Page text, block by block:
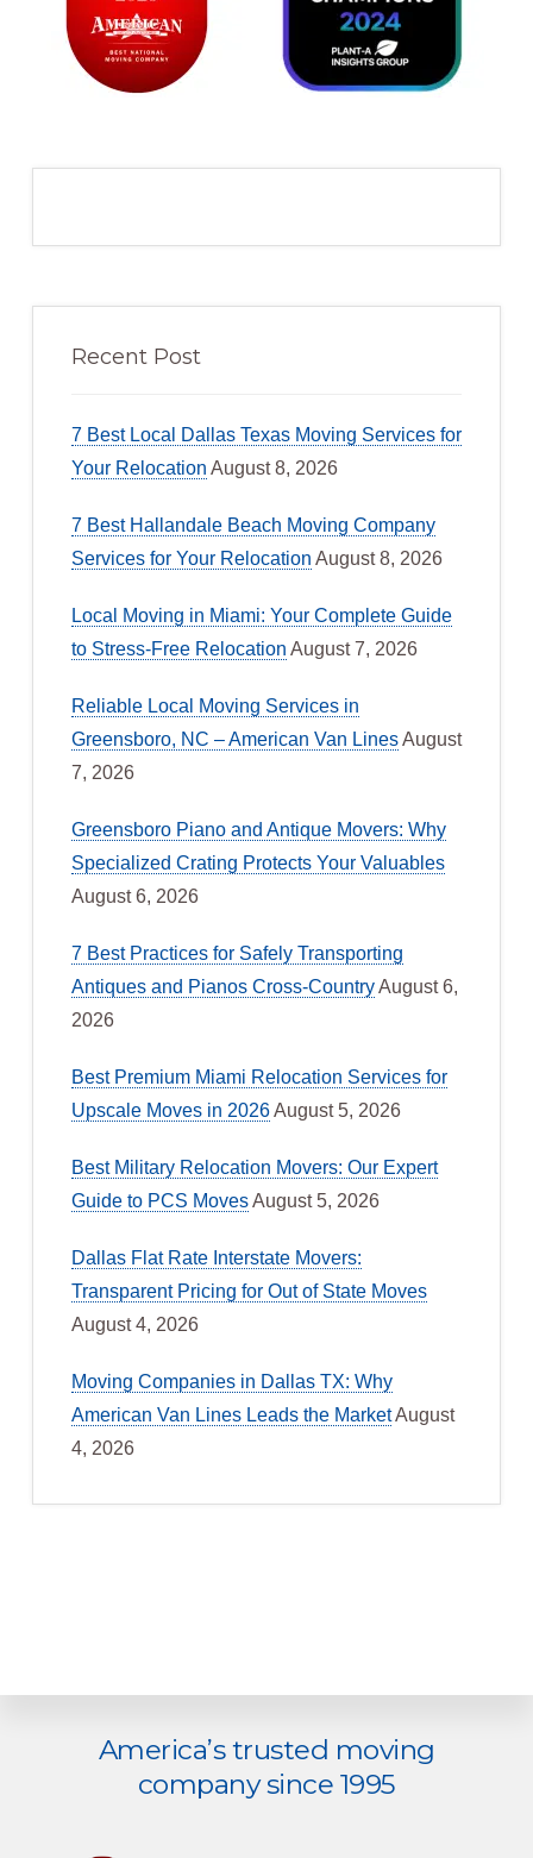
Recent Post
7 Best Local Dallas Texas Moving Services for
Your Relocation August 8, 2026
7 Best Hallandale Beach Moving Company
Services for Your Relocation August 8, 2026
Local Moving in Miami: Your Complete Guide
to Stress-Free Relocation August 7, 2026
Reliable Local Moving Services in
Greensboro, NC – American Van LinesAugust
7, 2026
Greensboro Piano and Antique Movers: Why
Specialized Crating Protects Your Valuables
August 6, 2026
7 Best Practices for Safely Transporting
Antiques and Pianos Cross-CountryAugust 6,
2026
Best Premium Miami Relocation Services for
Upscale Moves in 2026August 5, 2026
Best Military Relocation Movers: Our Expert
Guide to PCS MovesAugust 5, 2026
Dallas Flat Rate Interstate Movers:
Transparent Pricing for Out of State Moves
August 4, 2026
Moving Companies in Dallas TX: Why
American Van Lines Leads the MarketAugust
4, 2026
Explore
more
America’s trusted moving
company since 1995